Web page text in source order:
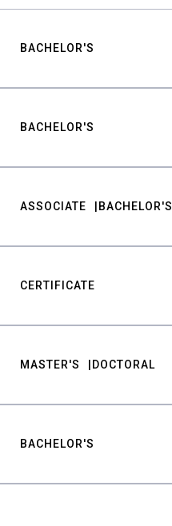
BACHELOR'S
BACHELOR'S
ASSOCIATE BACHELOR'S
CERTIFICATE
MASTER'S DOCTORAL
BACHELOR'S